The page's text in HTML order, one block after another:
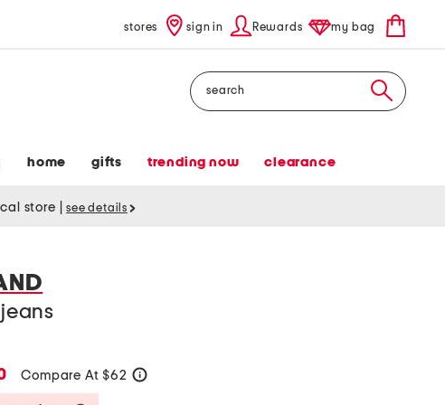
stores sign in Rewards my bag
Search
home gifts trending now clearance
store see details
Compare At $62